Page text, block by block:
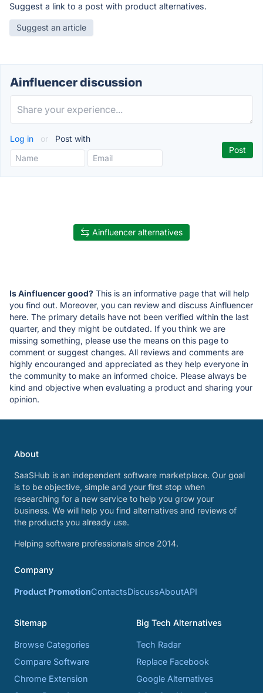
Suggest a link to a post with product alternatives.
Suggest an article
Ainfluencer discussion
Log in or Post with
Ainfluencer alternatives
Is Ainfluencer good? This is an informative page that will help
you find out. Moreover, you can review and discuss Ainfluencer
here. The primary details have not been verified within the last
quarter, and they might be outdated. If you think we are
missing something, please use the means on this page to
comment or suggest changes. All reviews and comments are
highly encouranged and appreciated as they help everyone in
the community to make an informed choice. Please always be
kind and objective when evaluating a product and sharing your
opinion.
About
SaaSHub is an independent software marketplace. Our goal
is to be objective, simple and your first stop when
researching for a new service to help you grow your
business. We will help you find alternatives and reviews of
the products you already use.
Helping software professionals since 2014.
Company
Product PromotionContactsDiscussAboutAPI
Sitemap
Browse Categories
Compare Software
Chrome Extension
Big Tech Alternatives
Tech Radar
Replace Facebook
Google Alternatives